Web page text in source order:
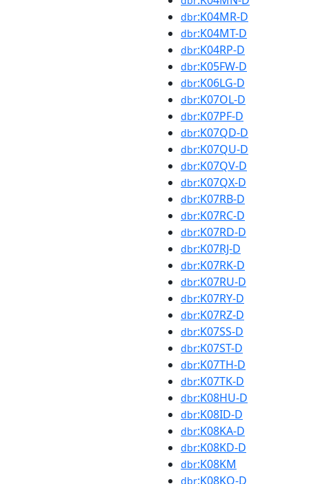
dbr:K04MR-D
dbr:K04MT-D
dbr:K04RP-D
dbr:K05FW-D
dbr:K06LG-D
dbr:K07OL-D
dbr:K07PF-D
dbr:K07QD-D
dbr:K07QU-D
dbr:K07QV-D
dbr:K07QX-D
dbr:K07RB-D
dbr:K07RC-D
dbr:K07RD-D
dbr:K07RJ-D
dbr:K07RK-D
dbr:K07RU-D
dbr:K07RY-D
dbr:K07RZ-D
dbr:K07SS-D
dbr:K07ST-D
dbr:K07TH-D
dbr:K07TK-D
dbr:K08HU-D
dbr:K08ID-D
dbr:K08KA-D
dbr:K08KD-D
dbr:K08KM
dbr:K08KO-D